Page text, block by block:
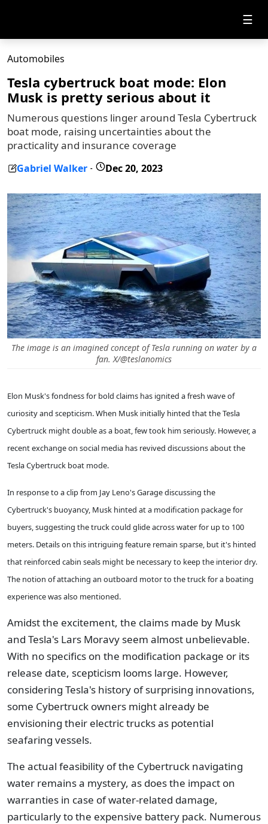
☰
Automobiles
Tesla cybertruck boat mode: Elon
Musk is pretty serious about it
Numerous questions linger around Tesla Cybertruck
boat mode, raising uncertainties about the
practicality and insurance coverage
Gabriel Walker - Dec 20, 2023
The image is an imagined concept of Tesla running on water by a
fan. X/@teslanomics
Elon Musk's fondness for bold claims has ignited a fresh wave of
curiosity and scepticism. When Musk initially hinted that the Tesla
Cybertruck might double as a boat, few took him seriously. However, a
recent exchange on social media has revived discussions about the
Tesla Cybertruck boat mode.
In response to a clip from Jay Leno's Garage discussing the
Cybertruck's buoyancy, Musk hinted at a modification package for
buyers, suggesting the truck could glide across water for up to 100
meters. Details on this intriguing feature remain sparse, but it's hinted
that reinforced cabin seals might be necessary to keep the interior dry.
The notion of attaching an outboard motor to the truck for a boating
experience was also mentioned.
Amidst the excitement, the claims made by Musk
and Tesla's Lars Moravy seem almost unbelievable.
With no specifics on the modification package or its
release date, scepticism looms large. However,
considering Tesla's history of surprising innovations,
some Cybertruck owners might already be
envisioning their electric trucks as potential
seafaring vessels.
The actual feasibility of the Cybertruck navigating
water remains a mystery, as does the impact on
warranties in case of water-related damage,
particularly to the expensive battery pack. Numerous